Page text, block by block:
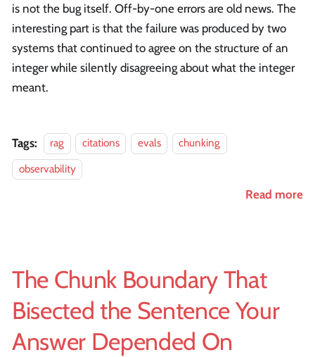
is not the bug itself. Off-by-one errors are old news. The
interesting part is that the failure was produced by two
systems that continued to agree on the structure of an
integer while silently disagreeing about what the integer
meant.
Tags: rag citations evals
chunking
observability
Read more
The Chunk Boundary That
Bisected the Sentence Your
Answer Depended On